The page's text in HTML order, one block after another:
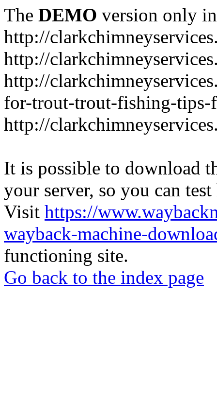
The DEMO version only
http://
http://
http://
for-trout-trout-fishing-tips-
http://
It is possible to download
your server, so you can
Visit https://
wayback-machine-
functioning site.
Go back to the index page